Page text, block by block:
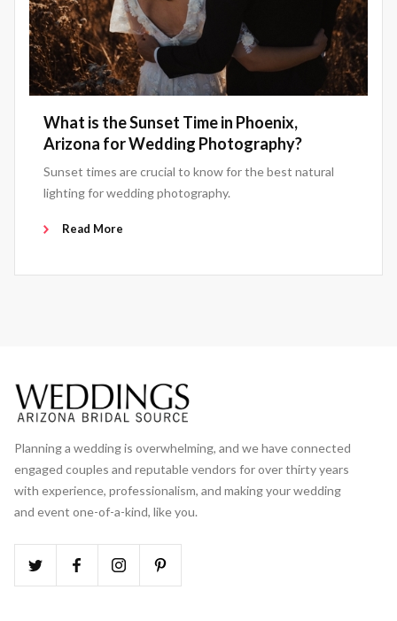
What is the Sunset Time in Phoenix,
Arizona for Wedding Photography?
Sunset times are crucial to know for the best natural
lighting for wedding photography.
Read More
Planning a wedding is overwhelming, and we have connected
engaged couples and reputable vendors for over thirty years
with experience, professionalism, and making your wedding
and event one-of-a-kind, like you.